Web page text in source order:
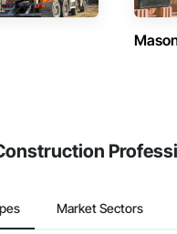
Market Sectors